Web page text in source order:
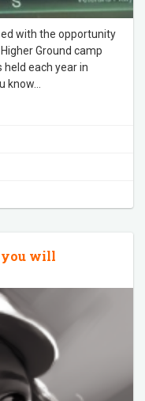
with the opportunity
Ground camp
each year in
know
you will